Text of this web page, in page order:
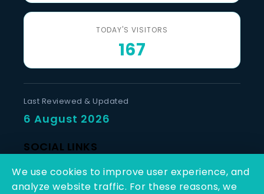
TODAY'S VISITORS
167
Last Reviewed & Updated
6 August 2026
SOCIAL LINKS
We use cookies to improve user experience, and
analyze website traffic. For these reasons, we